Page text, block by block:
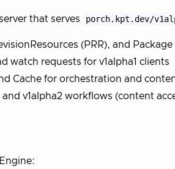
that serves porch.kpt.dev/
(PRR), and
watch requests for v1alpha1 clients
Cache for orchestration and
and v1alpha2 workflows (content